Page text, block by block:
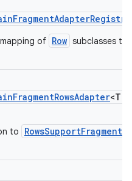
of Row subclasses to
<T
to RowsSupportFragment